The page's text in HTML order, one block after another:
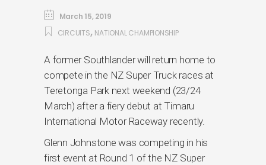
March 15, 2019
CIRCUITS, NATIONAL CHAMPIONSHIP
A former Southlander will return home to
compete in the NZ Super Truck races at
Teretonga Park next weekend (23/24
March) after a fiery debut at Timaru
International Motor Raceway recently.
Glenn Johnstone was competing in his
first event at Round 1 of the NZ Super